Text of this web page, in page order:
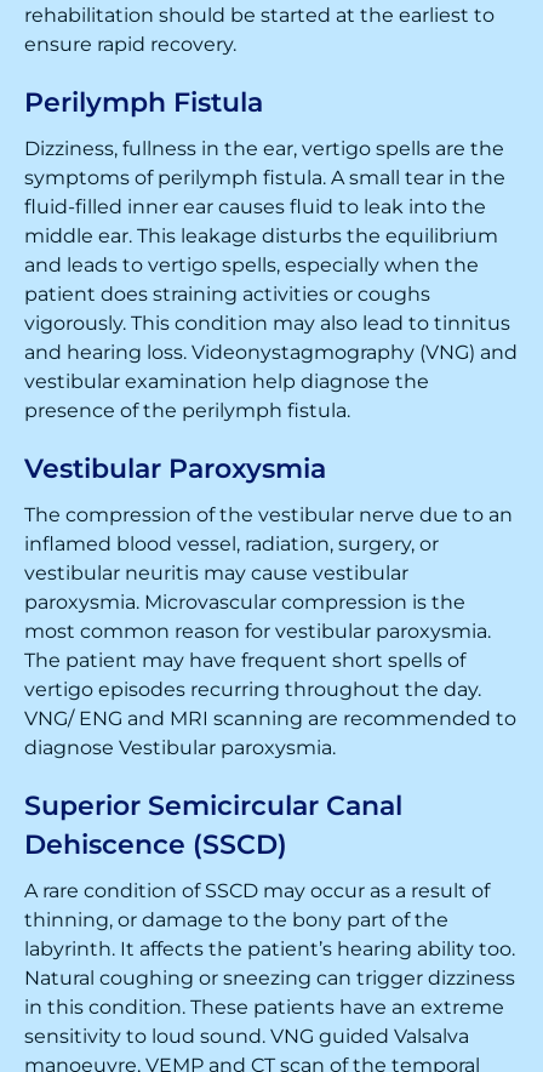
rehabilitation should be started at the earliest to
ensure rapid recovery.
Perilymph Fistula
Dizziness, fullness in the ear, vertigo spells are the
symptoms of perilymph fistula. A small tear in the
fluid-filled inner ear causes fluid to leak into the
middle ear. This leakage disturbs the equilibrium
and leads to vertigo spells, especially when the
patient does straining activities or coughs
vigorously. This condition may also lead to tinnitus
and hearing loss. Videonystagmography (VNG) and
vestibular examination help diagnose the
presence of the perilymph fistula.
Vestibular Paroxysmia
The compression of the vestibular nerve due to an
inflamed blood vessel, radiation, surgery, or
vestibular neuritis may cause vestibular
paroxysmia. Microvascular compression is the
most common reason for vestibular paroxysmia.
The patient may have frequent short spells of
vertigo episodes recurring throughout the day.
VNG/ ENG and MRI scanning are recommended to
diagnose Vestibular paroxysmia.
Superior Semicircular Canal
Dehiscence (SSCD)
A rare condition of SSCD may occur as a result of
thinning, or damage to the bony part of the
labyrinth. It affects the patient’s hearing ability too.
Natural coughing or sneezing can trigger dizziness
in this condition. These patients have an extreme
sensitivity to loud sound. VNG guided Valsalva
manoeuvre, VEMP and CT scan of the temporal